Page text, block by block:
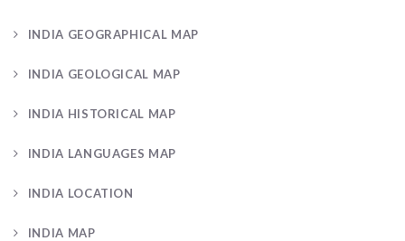
INDIA GEOGRAPHICAL MAP
INDIA GEOLOGICAL MAP
INDIA HISTORICAL MAP
INDIA LANGUAGES MAP
INDIA LOCATION
INDIA MAP